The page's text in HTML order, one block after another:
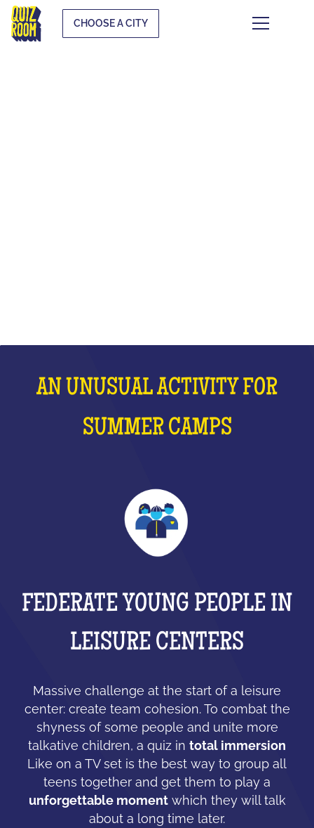
CHOOSE A CITY
AN UNUSUAL ACTIVITY FOR
SUMMER CAMPS
FEDERATE YOUNG PEOPLE IN
LEISURE CENTERS
Massive challenge at the start of a leisure
center: create team cohesion. To combat the
shyness of some people and unite more
talkative children, a quiz in total immersion
Like on a TV set is the best way to group all
teens together and get them to play a
unforgettable momentwhich they will talk
about a long time later.